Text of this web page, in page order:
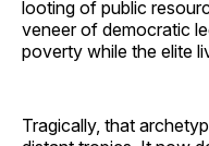
looting of public
veneer of democratic
poverty while the elite
Tragically, that